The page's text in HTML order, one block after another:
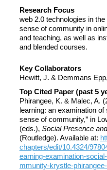
Research Focus
web 2.0 technologies in
sense of community in
and teaching, as well as
and blended courses.
Key Collaborators
Hewitt, J. & Demmans
Top Cited Paper (past 5
Phirangee, K. & Malec, A.
learning: an examination
sense of community,” in
(eds.), Social Presence
(Routledge). Available at:
chapters/edit/10.4324/
earning-examination-
mmunity-krystle-